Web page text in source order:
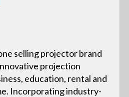
selling projector brand
projection
education, rental and
Incorporating industry-